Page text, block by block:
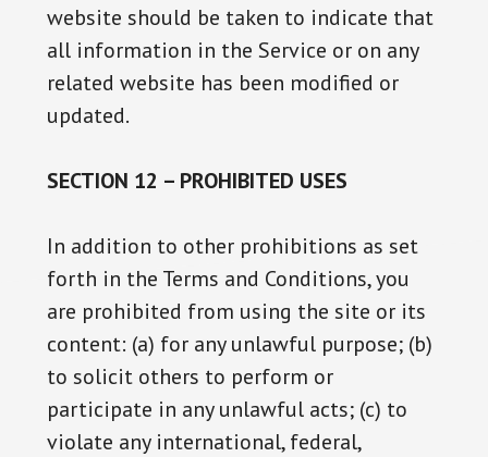
website should be taken to indicate that
all information in the Service or on any
related website has been modified or
updated.
SECTION 12 – PROHIBITED USES
In addition to other prohibitions as set
forth in the Terms and Conditions, you
are prohibited from using the site or its
content: (a) for any unlawful purpose; (b)
to solicit others to perform or
participate in any unlawful acts; (c) to
violate any international, federal,